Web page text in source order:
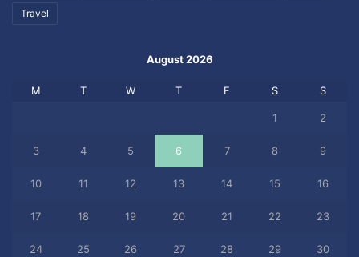
Travel
August 2026
M T W T F S S
1 2
3 4 5 6 7 8 9
10 11 12 13 14 15 16
17 18 19 20 21 22 23
24 25 26 27 28 29 30